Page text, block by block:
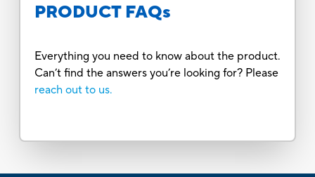
PRODUCT FAQs
Everything you need to know about the product.
Can’t find the answers you’re looking for? Please
reach out to us.